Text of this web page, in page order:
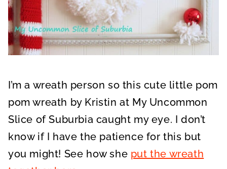
I’m a wreath person so this cute little pom
pom wreath by Kristin at My Uncommon
Slice of Suburbia caught my eye. I don’t
know if I have the patience for this but
you might! See how she put the wreath